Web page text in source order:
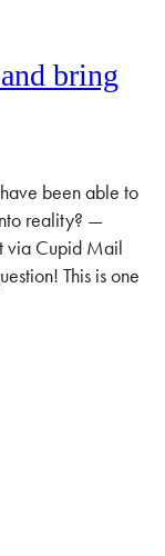
bring
been able to
reality? —
via Cupid Mail
This is one